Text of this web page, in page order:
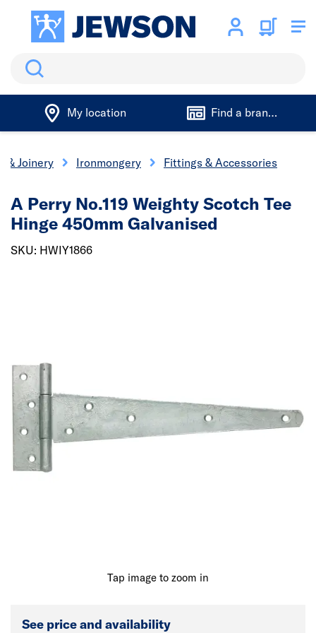
Search
My location Find a branch
& Joinery Ironmongery Fittings & Accessories
Tap image to zoom in
A Perry No.119 Weighty Scotch Tee
Hinge 450mm Galvanised
SKU: HWIY1866
See price and availability